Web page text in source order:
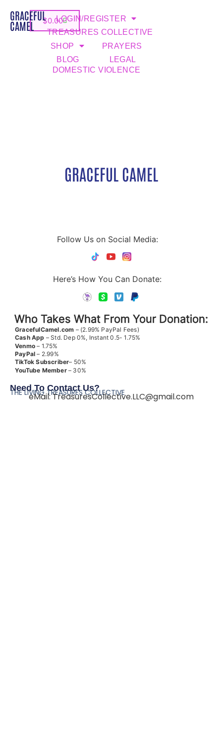
GRACEFUL
CAMEL $0.00LOGIN/REGISTER
TREASURES COLLECTIVE
SHOP
PRAYERS
BLOG
LEGAL
DOMESTIC VIOLENCE
GRACEFUL CAMEL
Follow Us on Social Media:
Here’s How You Can Donate:
Who Takes What From Your Donation:
GracefulCamel.com – (2.99% PayPal Fees)
Cash App – Std. Dep 0%, Instant 0.5- 1.75%
Venmo – 1.75%
PayPal – 2.99%
TikTok Subscriber– 50%
YouTube Member– 30%
Need To Contact Us?
THE LIVING TREASURES COLLECTIVE
eMail:TreasuresCollective.LLC@gmail.com